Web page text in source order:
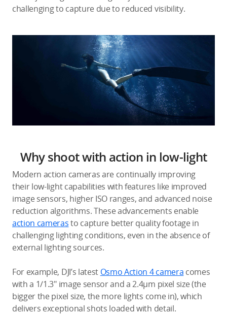
challenging to capture due to reduced visibility.
Why shoot with action in low-light
Modern action cameras are continually improving
their low-light capabilities with features like improved
image sensors, higher ISO ranges, and advanced noise
reduction algorithms. These advancements enable
action camerasto capture better quality footage in
challenging lighting conditions, even in the absence of
external lighting sources.
For example, DJI’s latest Osmo Action 4 camera comes
with a 1/1.3″ image sensor and a 2.4μm pixel size (the
bigger the pixel size, the more lights come in), which
delivers exceptional shots loaded with detail.